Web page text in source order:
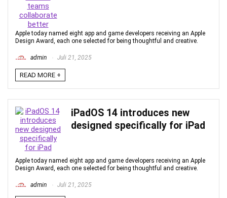
Apple today named eight app and game developers receiving an Apple
Design Award, each one selected for being thoughtful and creative.
admin Juli 21, 2025
READ MORE +
iPadOS 14 introduces new
designed specifically for iPad
Apple today named eight app and game developers receiving an Apple
Design Award, each one selected for being thoughtful and creative.
admin Juli 21, 2025